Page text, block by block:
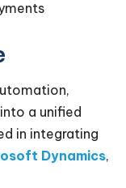
a unified
in integrating
Dynamics,